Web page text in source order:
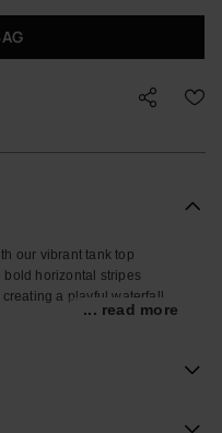
our vibrant tank top
horizontal stripes
a playful waterfall
essential!
... read more